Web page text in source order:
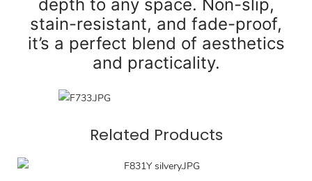
depth to any space. Non-slip,
stain-resistant, and fade-proof,
it’s a perfect blend of aesthetics
and practicality.
Related Products